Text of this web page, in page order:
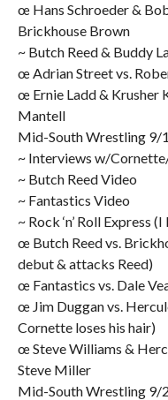
œ Hans Schroeder &
Brickhouse Brown
~ Butch Reed & Buddy
œ Adrian Street vs.
œ Ernie Ladd & Krusher
Mantell
Mid-South Wrestling 9/
~ Interviews w/
~ Butch Reed Video
~ Fantastics Video
~ Rock ‘n’ Roll Express
œ Butch Reed vs.
debut & attacks Reed)
œ Fantastics vs. Dale
œ Jim Duggan vs.
Cornette loses his hair)
œ Steve Williams &
Steve Miller
Mid-South Wrestling 9/